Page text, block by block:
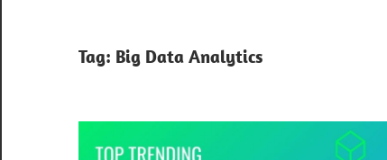
Tag: Big Data Analytics